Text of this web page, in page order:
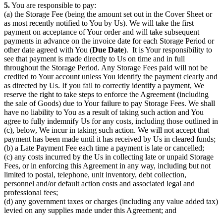
5.You are responsible to pay:
(a) the Storage Fee (being the amount set out in the Cover Sheet or
as most recently notified to You by Us). We will take the first
payment on acceptance of Your order and will take subsequent
payments in advance on the invoice date for each Storage Period or
other date agreed with You (Due Date). It is Your responsibility to
see that payment is made directly to Us on time and in full
throughout the Storage Period. Any Storage Fees paid will not be
credited to Your account unless You identify the payment clearly and
as directed by Us. If you fail to correctly identify a payment, We
reserve the right to take steps to enforce the Agreement (including
the sale of Goods) due to Your failure to pay Storage Fees. We shall
have no liability to You as a result of taking such action and You
agree to fully indemnify Us for any costs, including those outlined in
(c), below, We incur in taking such action. We will not accept that
payment has been made until it has received by Us in cleared funds;
(b) a Late Payment Fee each time a payment is late or cancelled;
(c) any costs incurred by the Us in collecting late or unpaid Storage
Fees, or in enforcing this Agreement in any way, including but not
limited to postal, telephone, unit inventory, debt collection,
personnel and/or default action costs and associated legal and
professional fees;
(d) any government taxes or charges (including any value added tax)
levied on any supplies made under this Agreement; and